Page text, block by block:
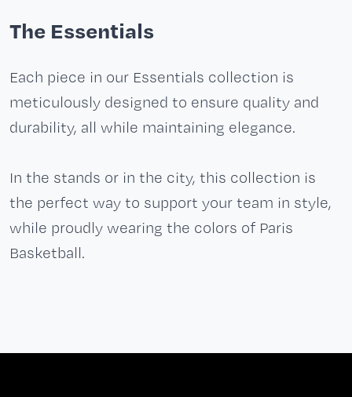
The Essentials
Each piece in our Essentials collection is
meticulously designed to ensure quality and
durability, all while maintaining elegance.
In the stands or in the city, this collection is
the perfect way to support your team in style,
while proudly wearing the colors of Paris
Basketball.